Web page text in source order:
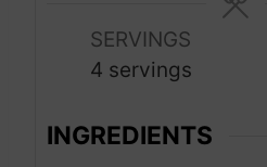
s
u
SERVINGS
4 servings
INGREDIENTS